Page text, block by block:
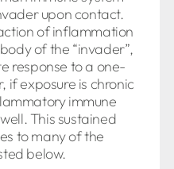
upon contact.
of inflammation
of the “invader”,
response to a one-
if exposure is chronic
immune
This sustained
to many of the
below.